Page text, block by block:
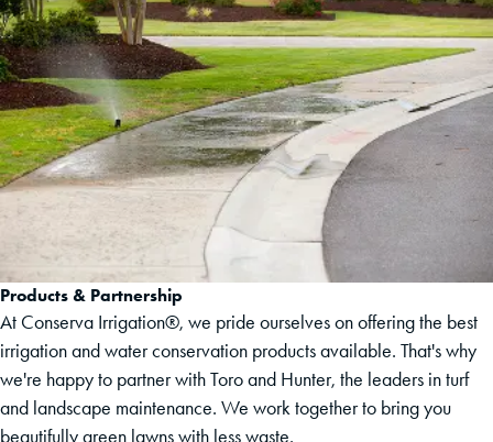
Products & Partnership
At Conserva Irrigation®, we pride ourselves on offering the best
irrigation and water conservation products available. That's why
we're happy to partner with Toro and Hunter, the leaders in turf
and landscape maintenance. We work together to bring you
beautifully green lawns with less waste.